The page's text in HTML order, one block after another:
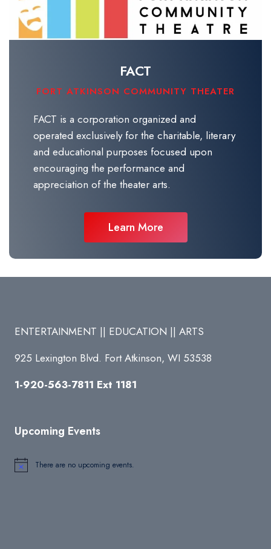
FACT
FORT ATKINSON COMMUNITY THEATER
FACT is a corporation organized and
operated exclusively for the charitable, literary
and educational purposes focused upon
encouraging the performance and
appreciation of the theater arts.
Learn More
ENTERTAINMENT || EDUCATION || ARTS
925 Lexington Blvd. Fort Atkinson, WI 53538
1-920-563-7811 Ext 1181
Upcoming Events
Notice There are no upcoming events.